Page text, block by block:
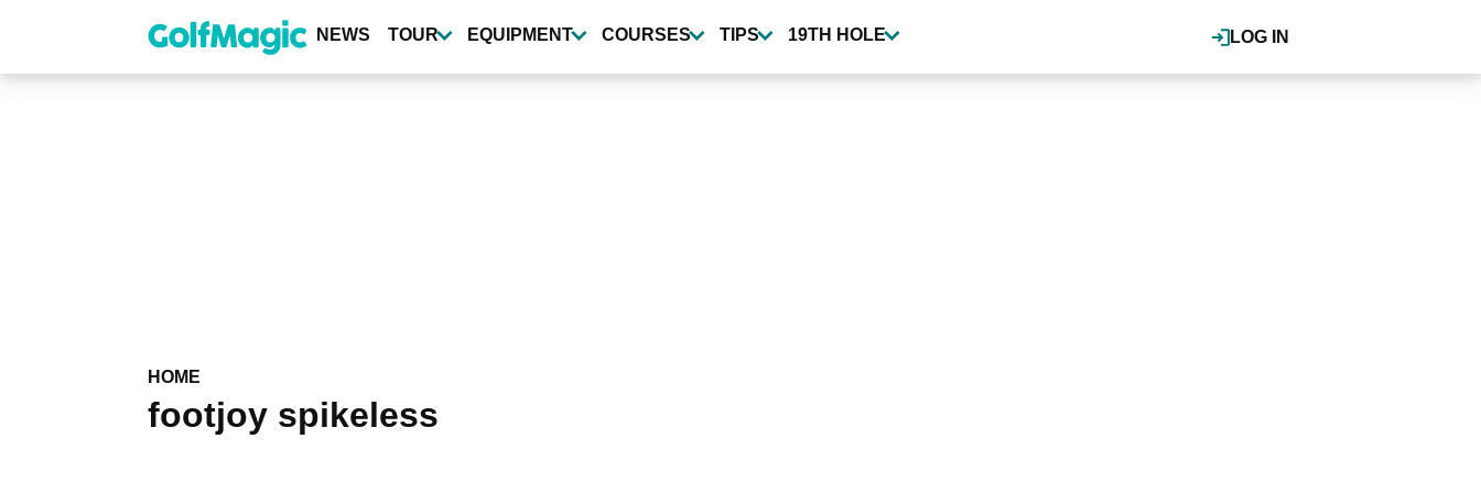
content
LOG IN
NEWS TOUR EQUIPMENT COURSES TIPS 19TH HOLE
HOME
footjoy spikeless